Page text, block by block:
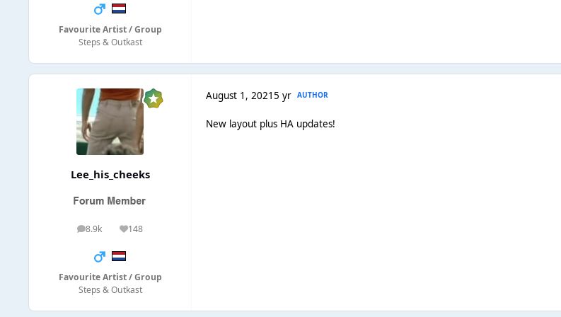
Favourite Artist / Group
Steps & Outkast
Lee_his_cheeks
8.9k
posts 148
Reputation
Favourite Artist / Group
Steps & Outkast
August 1, 20215 yr AUTHOR
New layout plus HA updates!